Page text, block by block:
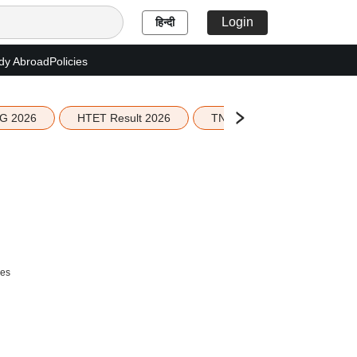
हिन्दी Login
AbroadPolicies
2026 HTET Result 2026 TN Education Budget 2026-